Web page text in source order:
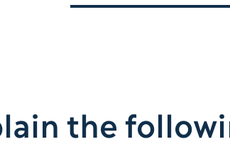
the